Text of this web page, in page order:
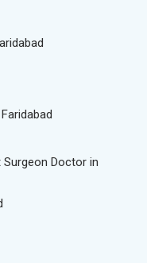
Surgeon Doctor in